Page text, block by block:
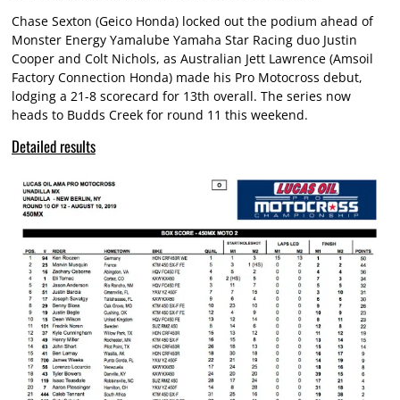
Chase Sexton (Geico Honda) locked out the podium ahead of
Monster Energy Yamalube Yamaha Star Racing duo Justin
Cooper and Colt Nichols, as Australian Jett Lawrence (Amsoil
Factory Connection Honda) made his Pro Motocross debut,
lodging a 21-8 scorecard for 13th overall. The series now
heads to Budds Creek for round 11 this weekend.
Detailed results